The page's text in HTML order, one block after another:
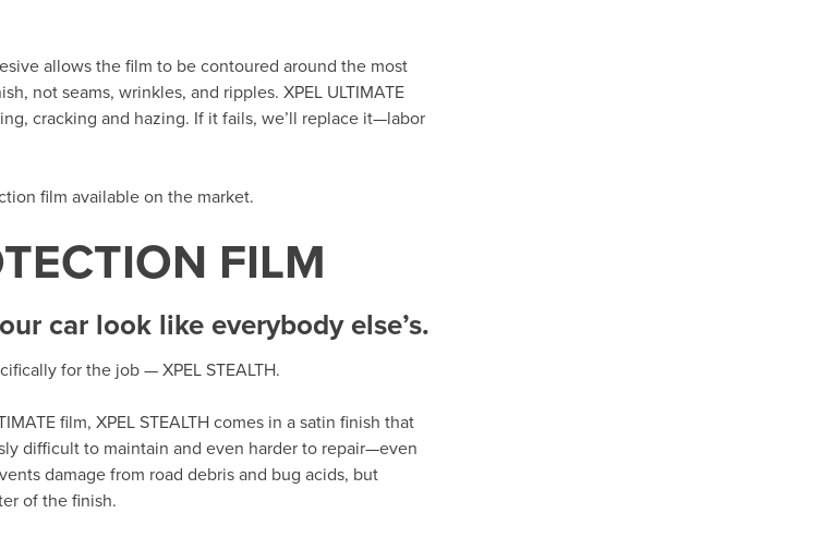
allows the film to be contoured around the most
not seams, wrinkles, and ripples. XPEL ULTIMATE
cracking and hazing. If it fails, we’ll replace it—labor
film available on the market.
FILM
car look like everybody else’s.
for the job — XPEL STEALTH.
film, XPEL STEALTH comes in a satin finish that
difficult to maintain and even harder to repair—even
damage from road debris and bug acids, but
of the finish.